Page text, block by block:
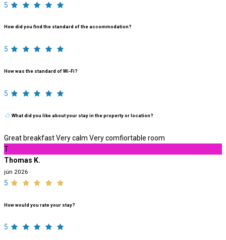
5
How did you find the standard of the accommodation?
5
How was the standard of Wi-Fi?
5
What did you like about your stay in the property or location?
Great breakfast Very calm Very comfiortable room
T
Thomas K.
jún 2026
5
How would you rate your stay?
5